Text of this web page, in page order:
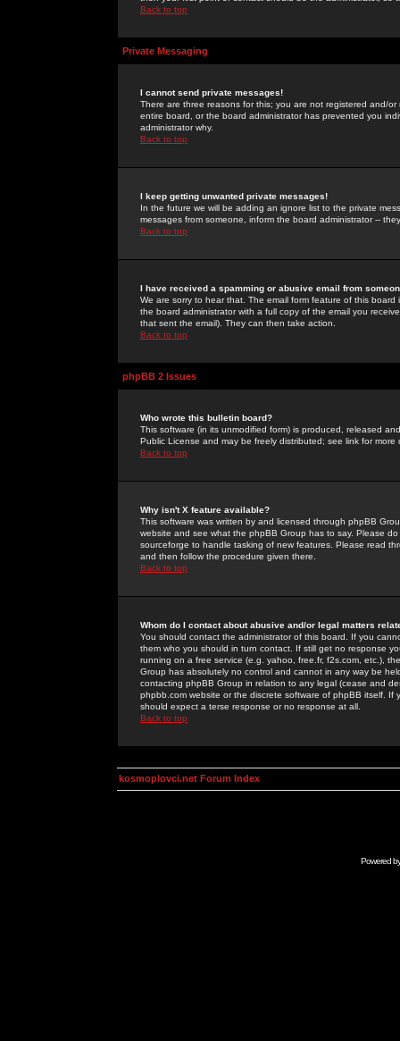
Back to top
Private Messaging
I cannot send private messages!
There are three reasons for this; you are not registered and/
entire board, or the board administrator has prevented you
administrator why.
Back to top
I keep getting unwanted private messages!
In the future we will be adding an ignore list to the private
messages from someone, inform the board administrator --
Back to top
I have received a spamming or abusive email from
We are sorry to hear that. The email form feature of this
the board administrator with a full copy of the email you
that sent the email). They can then take action.
Back to top
phpBB 2 Issues
Who wrote this bulletin board?
This software (in its unmodified form) is produced, released
Public License and may be freely distributed; see link for more
Back to top
Why isn't X feature available?
This software was written by and licensed through phpBB
website and see what the phpBB Group has to say. Please
sourceforge to handle tasking of new features. Please read
and then follow the procedure given there.
Back to top
Whom do I contact about abusive and/or legal matters
You should contact the administrator of this board. If you
them who you should in turn contact. If still get no response
running on a free service (e.g. yahoo, free.fr, f2s.com, etc.),
Group has absolutely no control and cannot in any way be
contacting phpBB Group in relation to any legal (cease and
phpbb.com website or the discrete software of phpBB itself.
should expect a terse response or no response at all.
Back to top
kosmoplovci.net Forum Index
Powered